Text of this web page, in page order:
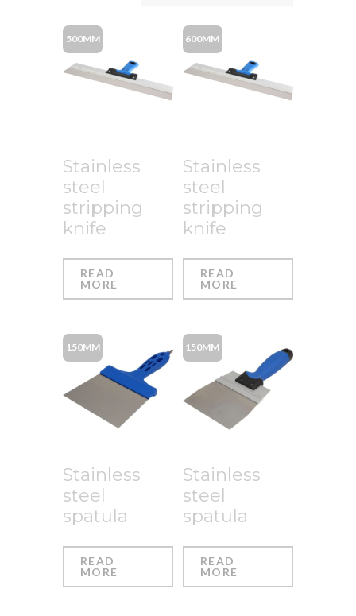
Stainless
steel
stripping
knife
500MM
READ
MORE
Stainless
steel
stripping
knife
600MM
READ
MORE
Stainless
steel
spatula
150MM
READ
MORE
Stainless
steel
spatula
150MM
READ
MORE